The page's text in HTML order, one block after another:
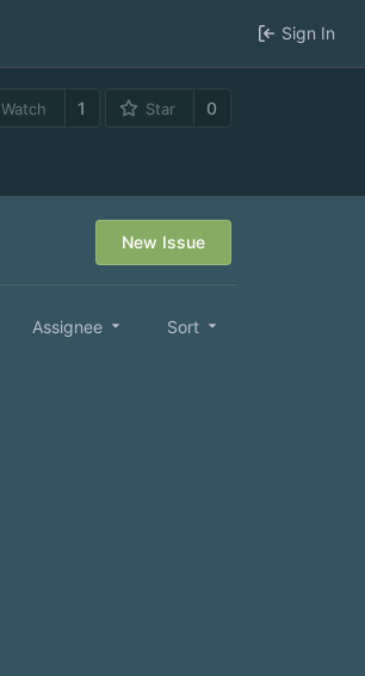
Sign In
Watch 1 Star 0
New Issue
Assignee Sort